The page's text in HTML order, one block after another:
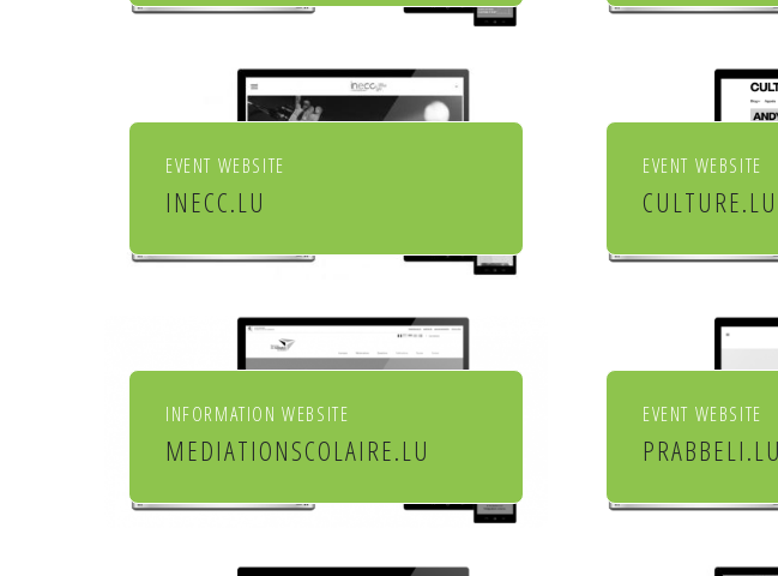
7 MUSEUMS 1 MILE Mörtel für
EVENT WEBSITE
INECC.LU
Institut européen de chant
EVENT WEBSITE
CULTURE.LU
Le portail
Luxembourg
INFORMATION WEBSITE
MEDIATIONSCOLAIRE.LU
Service de médiation scolaire
EVENT WEBSITE
PRABBELI.LU
Culture et